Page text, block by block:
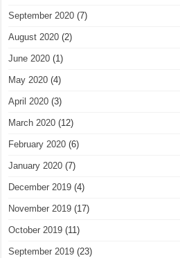
September 2020 (7)
August 2020 (2)
June 2020 (1)
May 2020 (4)
April 2020 (3)
March 2020 (12)
February 2020 (6)
January 2020 (7)
December 2019 (4)
November 2019 (17)
October 2019 (11)
September 2019 (23)